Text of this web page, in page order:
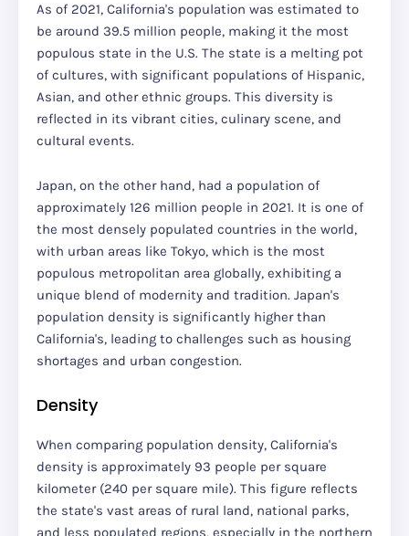
As of 2021, California's population was estimated to
be around 39.5 million people, making it the most
populous state in the U.S. The state is a melting pot
of cultures, with significant populations of Hispanic,
Asian, and other ethnic groups. This diversity is
reflected in its vibrant cities, culinary scene, and
cultural events.
Japan, on the other hand, had a population of
approximately 126 million people in 2021. It is one of
the most densely populated countries in the world,
with urban areas like Tokyo, which is the most
populous metropolitan area globally, exhibiting a
unique blend of modernity and tradition. Japan's
population density is significantly higher than
California's, leading to challenges such as housing
shortages and urban congestion.
Density
When comparing population density, California's
density is approximately 93 people per square
kilometer (240 per square mile). This figure reflects
the state's vast areas of rural land, national parks,
and less populated regions, especially in the northern